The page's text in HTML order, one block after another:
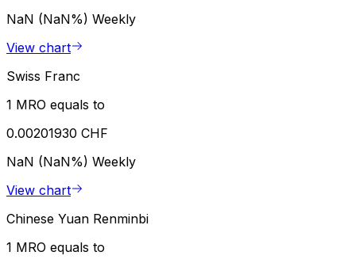
NaN (NaN%) Weekly
View chart
Swiss Franc
1 MRO equals to
0.00201930 CHF
NaN (NaN%) Weekly
View chart
Chinese Yuan Renminbi
1 MRO equals to